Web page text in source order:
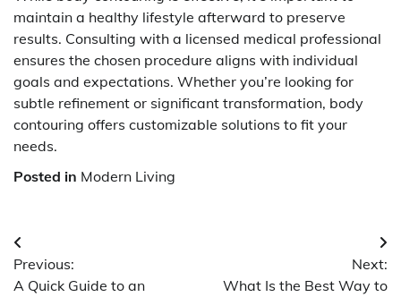
maintain a healthy lifestyle afterward to preserve
results. Consulting with a licensed medical professional
ensures the chosen procedure aligns with individual
goals and expectations. Whether you’re looking for
subtle refinement or significant transformation, body
contouring offers customizable solutions to fit your
needs.
Posted in Modern Living
Post
navigation
Previous:
A Quick Guide to an
Next:
What Is the Best Way to